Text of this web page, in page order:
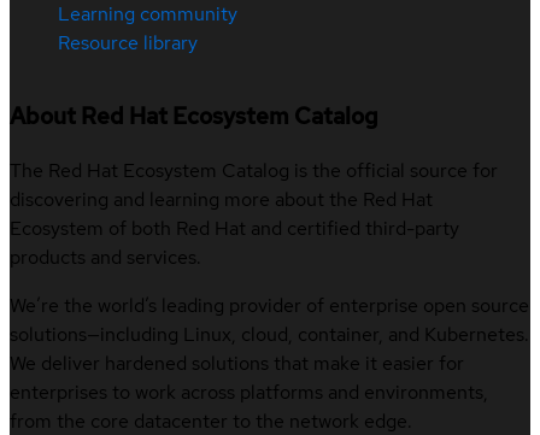
Learning community
Resource library
About Red Hat Ecosystem Catalog
The Red Hat Ecosystem Catalog is the official source for
discovering and learning more about the Red Hat
Ecosystem of both Red Hat and certified third-party
products and services.
We’re the world’s leading provider of enterprise open source
solutions—including Linux, cloud, container, and Kubernetes.
We deliver hardened solutions that make it easier for
enterprises to work across platforms and environments,
from the core datacenter to the network edge.